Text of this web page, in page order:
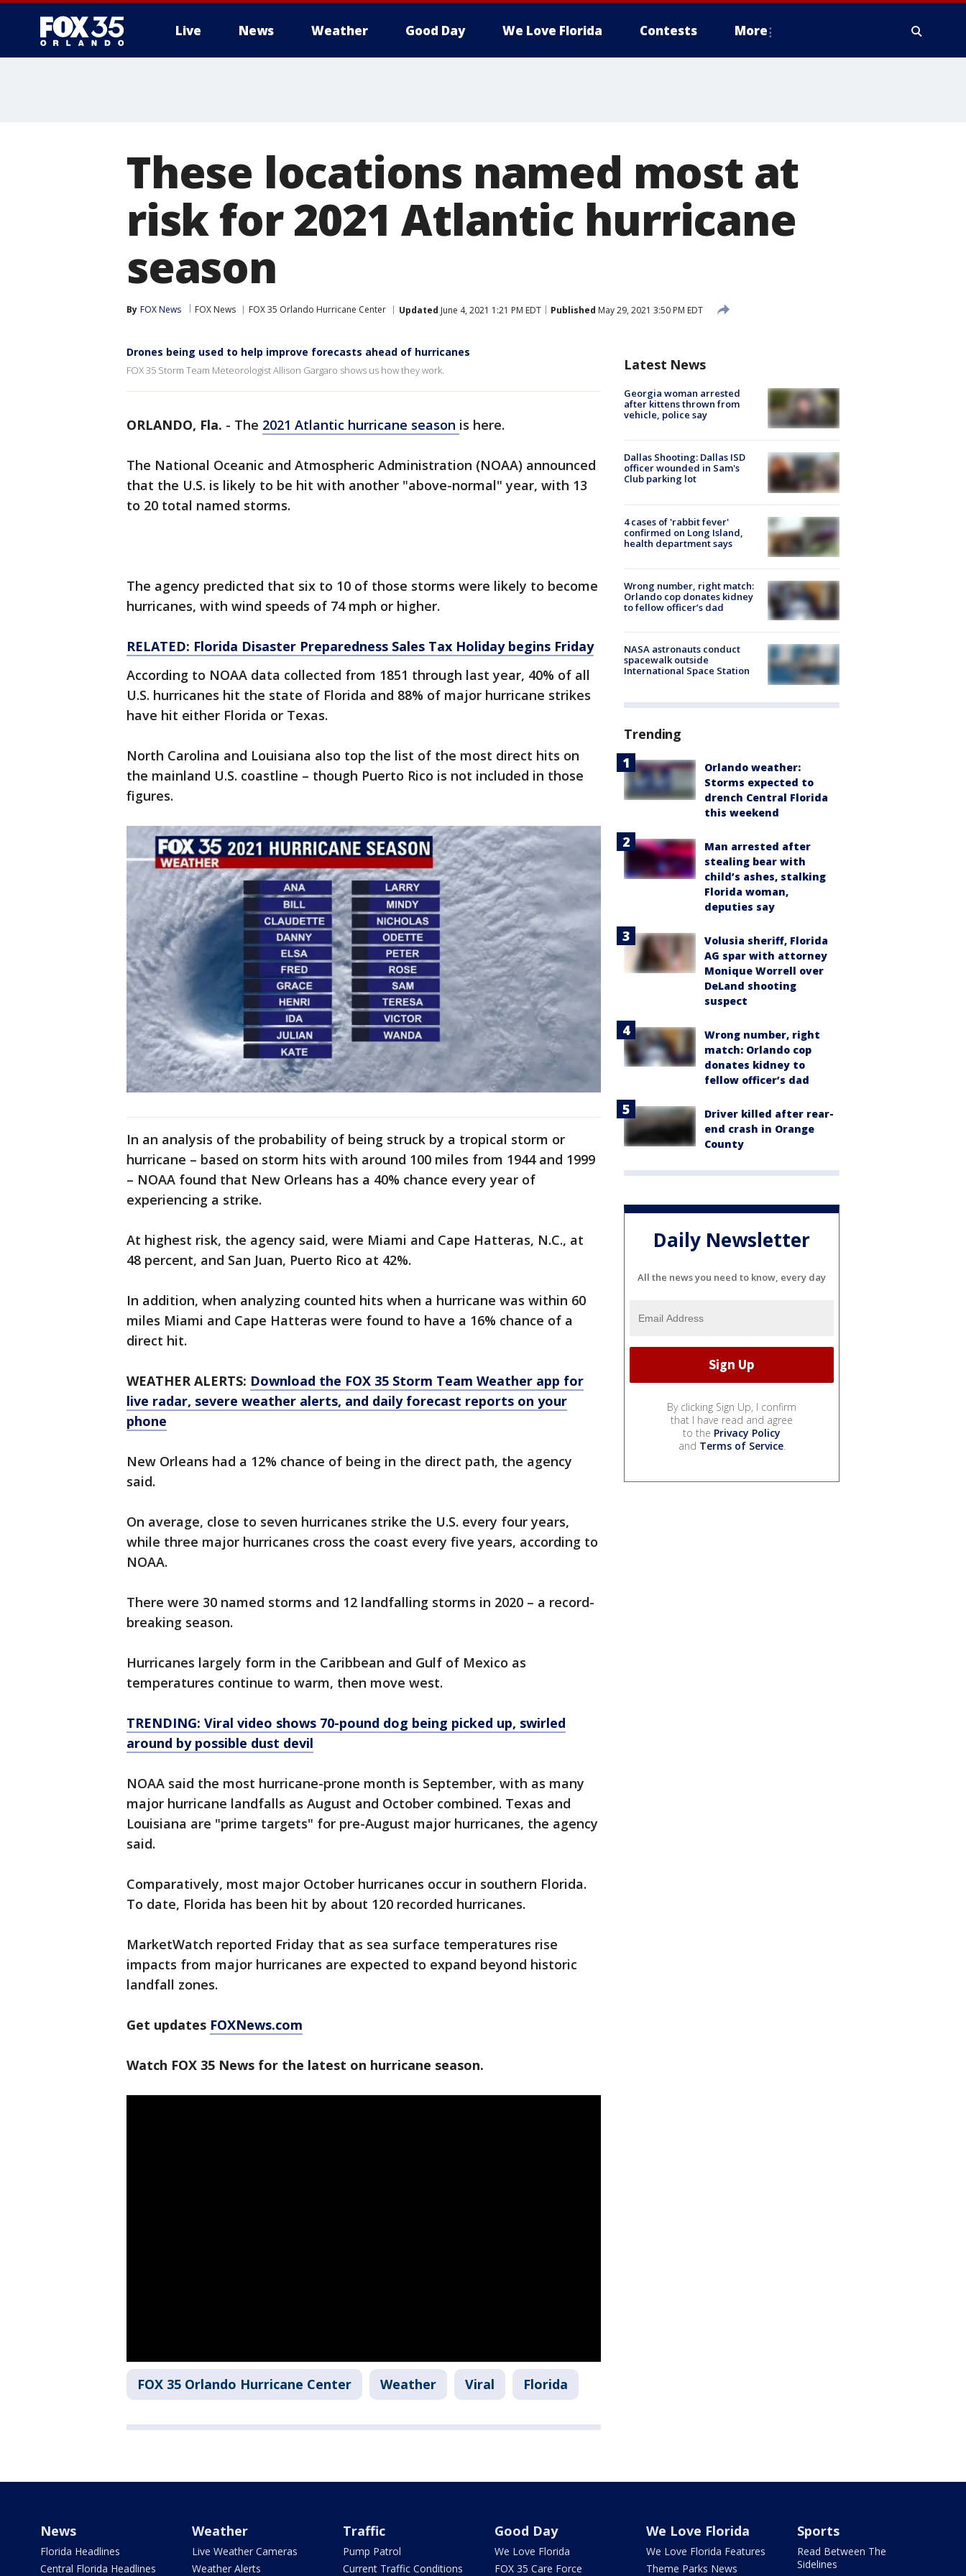
Live News Weather Good Day We Love Florida Contests More
These locations named most at
risk for 2021 Atlantic hurricane
season
By FOX News FOX News FOX 35 Orlando Hurricane Center Updated June 4, 2021 1:21 PM EDT Published May 29, 2021 3:50 PM EDT
Drones being used to help improve forecasts ahead of hurricanes
FOX 35 Storm Team Meteorologist Allison Gargaro shows us how they work.
ORLANDO, Fla. - The 2021 Atlantic hurricane season is here.
The National Oceanic and Atmospheric Administration (NOAA) announced
that the U.S. is likely to be hit with another "above-normal" year, with 13
to 20 total named storms.
The agency predicted that six to 10 of those storms were likely to become
hurricanes, with wind speeds of 74 mph or higher.
RELATED: Florida Disaster Preparedness Sales Tax Holiday begins Friday
According to NOAA data collected from 1851 through last year, 40% of all
U.S. hurricanes hit the state of Florida and 88% of major hurricane strikes
have hit either Florida or Texas.
North Carolina and Louisiana also top the list of the most direct hits on
the mainland U.S. coastline – though Puerto Rico is not included in those
figures.
In an analysis of the probability of being struck by a tropical storm or
hurricane – based on storm hits with around 100 miles from 1944 and 1999
– NOAA found that New Orleans has a 40% chance every year of
experiencing a strike.
At highest risk, the agency said, were Miami and Cape Hatteras, N.C., at
48 percent, and San Juan, Puerto Rico at 42%.
In addition, when analyzing counted hits when a hurricane was within 60
miles Miami and Cape Hatteras were found to have a 16% chance of a
direct hit.
WEATHER ALERTS: Download the FOX 35 Storm Team Weather app for
live radar, severe weather alerts, and daily forecast reports on your
phone
New Orleans had a 12% chance of being in the direct path, the agency
said.
On average, close to seven hurricanes strike the U.S. every four years,
while three major hurricanes cross the coast every five years, according to
NOAA.
There were 30 named storms and 12 landfalling storms in 2020 – a record-
breaking season.
Hurricanes largely form in the Caribbean and Gulf of Mexico as
temperatures continue to warm, then move west.
TRENDING: Viral video shows 70-pound dog being picked up, swirled
around by possible dust devil
NOAA said the most hurricane-prone month is September, with as many
major hurricane landfalls as August and October combined. Texas and
Louisiana are "prime targets" for pre-August major hurricanes, the agency
said.
Comparatively, most major October hurricanes occur in southern Florida.
To date, Florida has been hit by about 120 recorded hurricanes.
MarketWatch reported Friday that as sea surface temperatures rise
impacts from major hurricanes are expected to expand beyond historic
landfall zones.
Get updates FOXNews.com
Watch FOX 35 News for the latest on hurricane season.
FOX 35 Orlando Hurricane Center Weather Viral Florida
Latest News
Georgia woman arrested
after kittens thrown from
vehicle, police say
Dallas Shooting: Dallas ISD
officer wounded in Sam's
Club parking lot
4 cases of 'rabbit fever'
confirmed on Long Island,
health department says
Wrong number, right match:
Orlando cop donates kidney
to fellow officer’s dad
NASA astronauts conduct
spacewalk outside
International Space Station
Trending
Orlando weather:
Storms expected to
drench Central Florida
this weekend
Man arrested after
stealing bear with
child’s ashes, stalking
Florida woman,
deputies say
Volusia sheriff, Florida
AG spar with attorney
Monique Worrell over
DeLand shooting
suspect
Wrong number, right
match: Orlando cop
donates kidney to
fellow officer’s dad
Driver killed after rear-
end crash in Orange
County
Daily Newsletter
All the news you need to know, every day
By clicking Sign Up, I confirm
that I have read and agree
to the Privacy Policy
and Terms of Service.
News
Florida Headlines
Central Florida Headlines
Weather
Live Weather Cameras
Weather Alerts
Traffic
Pump Patrol
Current Traffic Conditions
Good Day
We Love Florida
FOX 35 Care Force
We Love Florida
We Love Florida Features
Theme Parks News
Sports
Read Between The
Sidelines